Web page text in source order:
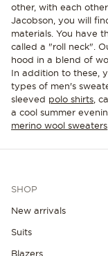
other, with each
Jacobson, you will
materials. You have
called a "roll neck".
hood in a blend of
In addition to these,
types of men's
sleeved polo shirts ,
a cool summer
merino wool sweaters
SHOP
New arrivals
Suits
Blazers